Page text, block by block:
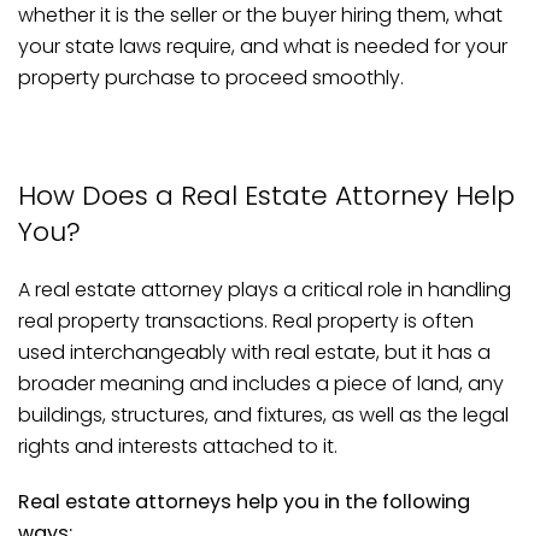
whether it is the seller or the buyer hiring them, what
your state laws require, and what is needed for your
property purchase to proceed smoothly.
How Does a Real Estate Attorney Help
You?
A real estate attorney plays a critical role in handling
real property transactions. Real property is often
used interchangeably with real estate, but it has a
broader meaning and includes a piece of land, any
buildings, structures, and fixtures, as well as the legal
rights and interests attached to it.
Real estate attorneys help you in the following